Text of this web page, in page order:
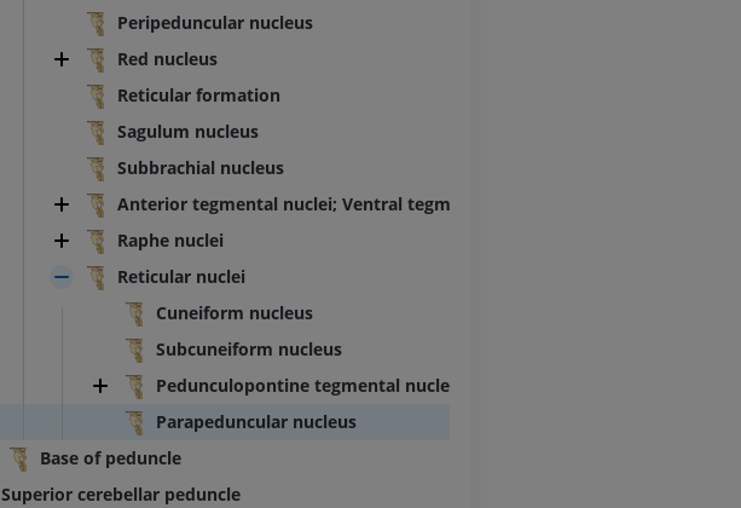
Peripeduncular nucleus
Red nucleus
Reticular formation
Sagulum nucleus
Subbrachial nucleus
Anterior tegmental nuclei; Ventral tegmental nuclei
Raphe nuclei
Reticular nuclei
Cuneiform nucleus
Subcuneiform nucleus
Pedunculopontine tegmental nucleus
Parapeduncular nucleus
Base of peduncle
Superior cerebellar peduncle